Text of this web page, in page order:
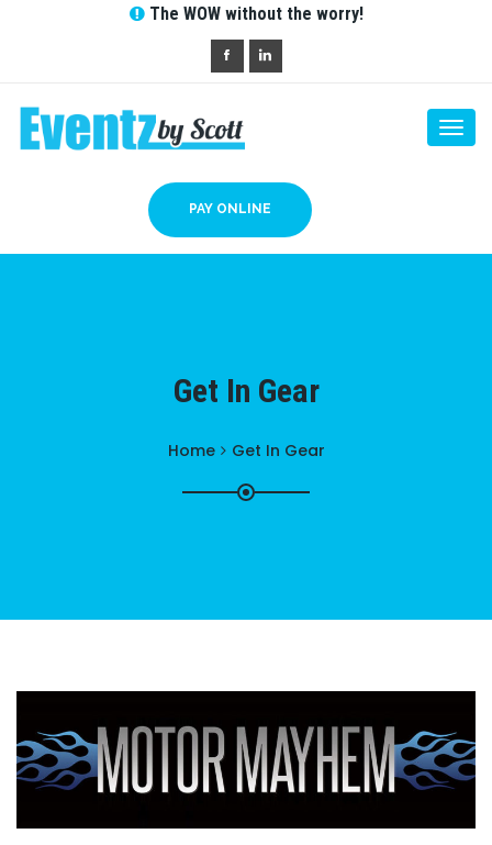
The WOW without the worry!
PAY ONLINE
Get In Gear
Home Get In Gear